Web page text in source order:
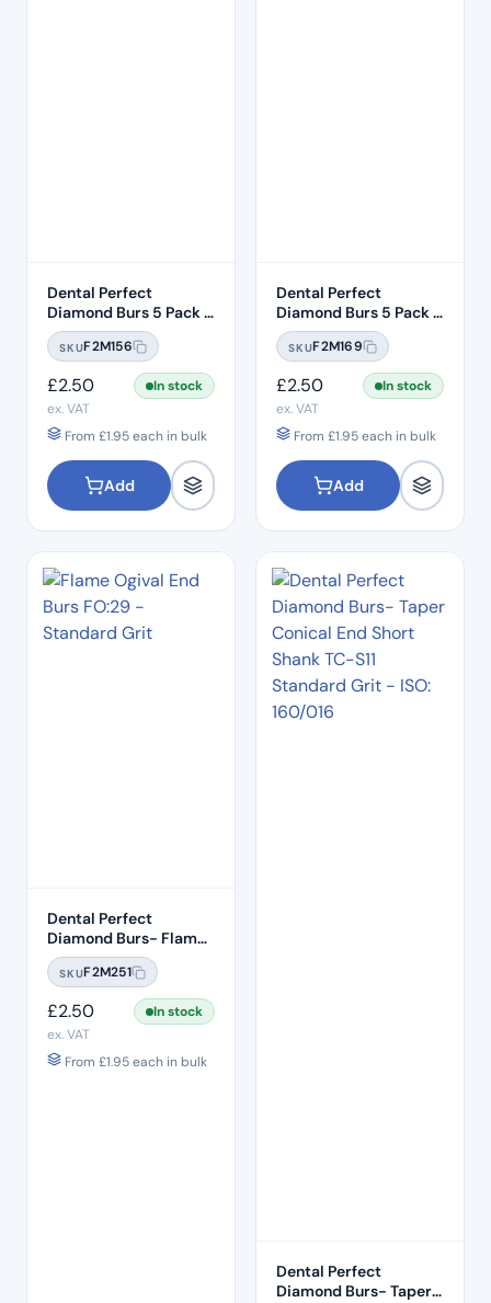
Dental Perfect
Diamond Burs 5 Pack –
Taper Round End
TR:12C – Coarse Grit –
SKUF2M156
£2.50
In stock
ex. VAT
From £1.95each in bulk
Add
Dental Perfect
Diamond Burs 5 Pack –
Taper Round End
TR:13EF – Extra Fine
Grit – ISO: 198/018
SKUF2M169
£2.50
In stock
ex. VAT
From £1.95each in bulk
Add
Dental Perfect
Diamond Burs- Flame
Ogival End FO:29
Standard Grit – ISO:
SKUF2M251
£2.50
In stock
ex. VAT
From £1.95each in bulk
Dental Perfect
Diamond Burs- Taper